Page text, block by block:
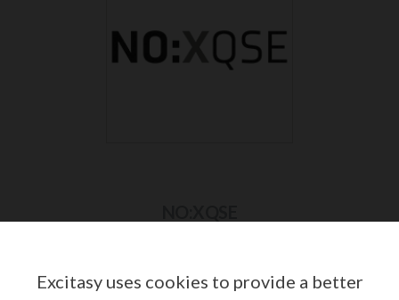
Excitasy uses cookies to provide a better